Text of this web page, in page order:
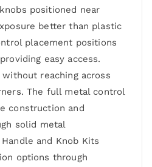
positioned near
better than plastic
placement positions
easy access.
reaching across
The full metal control
construction and
solid metal
and Knob Kits
options through